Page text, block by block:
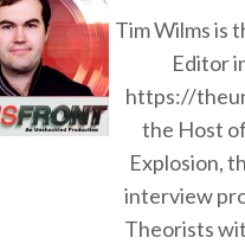
Tim Wilms is
Editor
https://
the Host
Explosion,
interview
Theorists